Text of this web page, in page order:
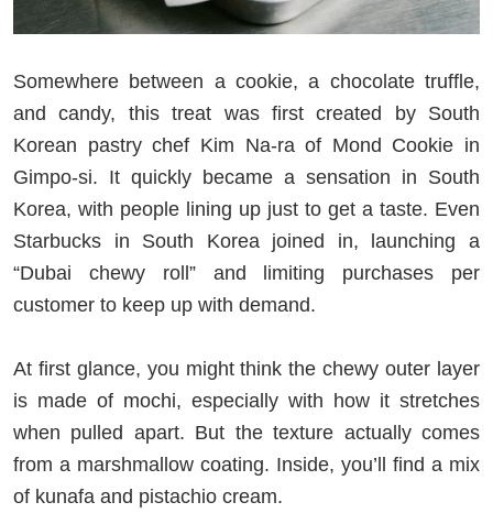
Somewhere between a cookie, a chocolate truffle,
and candy, this treat was first created by South
Korean pastry chef Kim Na-ra of Mond Cookie in
Gimpo-si. It quickly became a sensation in South
Korea, with people lining up just to get a taste. Even
Starbucks in South Korea joined in, launching a
“Dubai chewy roll” and limiting purchases per
customer to keep up with demand.
At first glance, you might think the chewy outer layer
is made of mochi, especially with how it stretches
when pulled apart. But the texture actually comes
from a marshmallow coating. Inside, you’ll find a mix
of kunafa and pistachio cream.